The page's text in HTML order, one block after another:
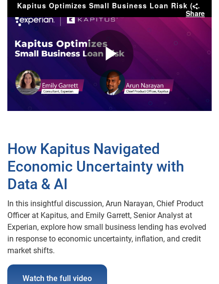
Kapitus Optimizes Small Business Loan Risk (Preview)
Share
Play
How Kapitus Navigated
Economic Uncertainty with
Data & AI
In this insightful discussion, Arun Narayan, Chief Product
Officer at Kapitus, and Emily Garrett, Senior Analyst at
Experian, explore how small business lending has evolved
in response to economic uncertainty, inflation, and credit
market shifts.
Watch the full video